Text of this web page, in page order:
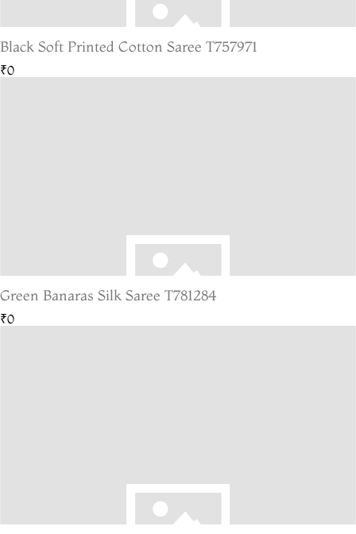
Black Soft Printed Cotton Saree T757971
₹0
Green Banaras Silk Saree T781284
₹0